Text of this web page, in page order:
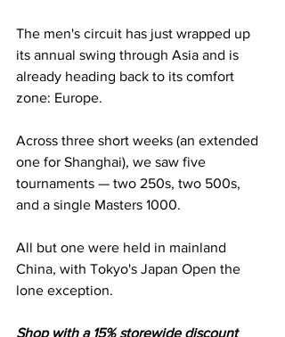
The men's circuit has just wrapped up
its annual swing through Asia and is
already heading back to its comfort
zone: Europe.
Across three short weeks (an extended
one for Shanghai), we saw five
tournaments — two 250s, two 500s,
and a single Masters 1000.
All but one were held in mainland
China, with Tokyo's Japan Open the
lone exception.
Shop with a 15% storewide discount